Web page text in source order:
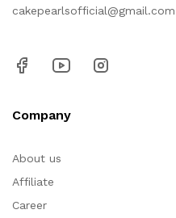
cakepearlsofficial@gmail.com
Company
About us
Affiliate
Career